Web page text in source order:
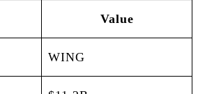
Value
WING